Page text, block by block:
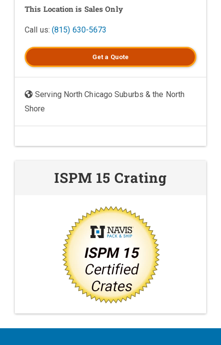
This Location is Sales Only
Call us: (815) 630-5673
Get a Quote
Serving North Chicago Suburbs & the North
Shore
ISPM 15 Crating